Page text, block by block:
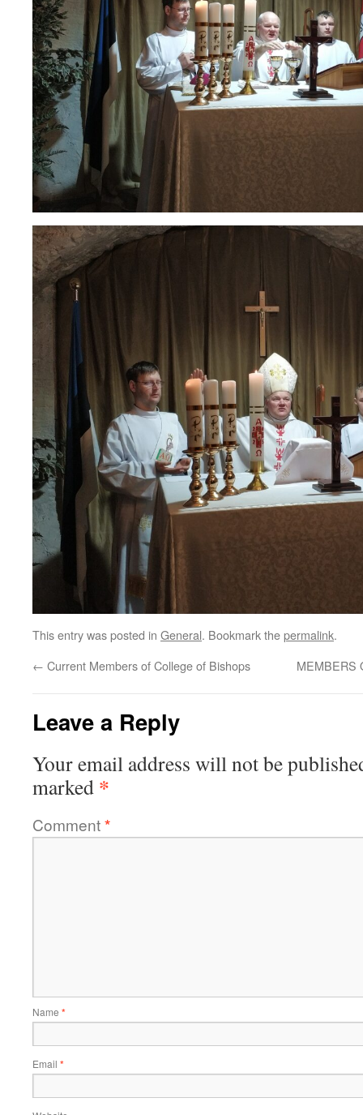
This entry was posted in General. Bookmark thepermalink.
← Current Members of College of Bishops MEMBERS
Leave a Reply
Your email address will not be
marked *
Comment*
Name *
Email *